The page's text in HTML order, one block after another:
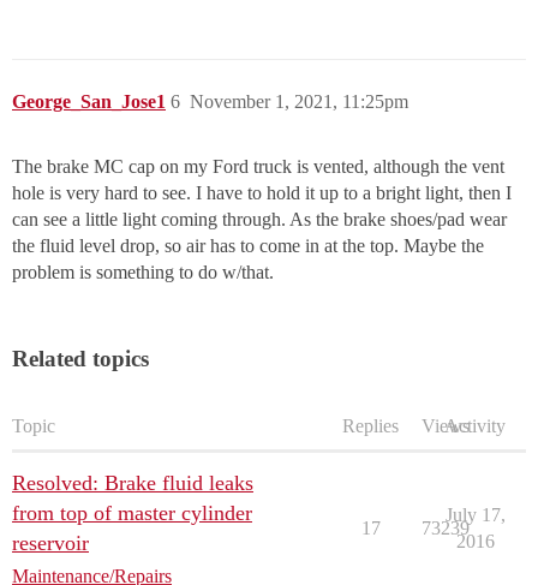
George_San_Jose1 November 1, 2021, 11:25pm
6
The brake MC cap on my Ford truck is vented, although the vent
hole is very hard to see. I have to hold it up to a bright light, then I
can see a little light coming through. As the brake shoes/pad wear
the fluid level drop, so air has to come in at the top. Maybe the
problem is something to do w/that.
Related topics
Topic Replies ViewsActivity
Resolved: Brake fluid leaks
from top of master cylinder
reservoir
Maintenance/Repairs
17 73239
July 17,
2016